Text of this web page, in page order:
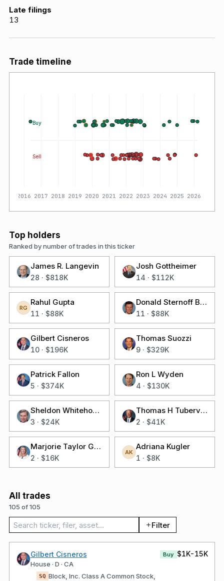
Late filings
13
Trade timeline
2016 2017 2018 2019 2020 2021 2022 2023 2024 2025 2026
Buy
Sell
Top holders
Ranked by number of trades in this ticker
James R. Langevin
28 · $818K
Josh Gottheimer
14 · $112K
RG
Rahul Gupta
11 · $88K
Donald Sternoff Beyer Jr
11 · $88K
Gilbert Cisneros
10· $196K
Thomas Suozzi
9· $329K
Patrick Fallon
5 · $374K
Ron L Wyden
4 · $130K
Sheldon Whitehouse
3 · $24K
Thomas H Tuberville
2 · $41K
Marjorie Taylor Greene
2 · $16K
AK
Adriana Kugler
1 · $8K
All trades
105 of 105
Search trades Filter
Gilbert Cisneros
House · D · CA
Buy $1K-15K
SQ Block, Inc. Class A Common Stock,